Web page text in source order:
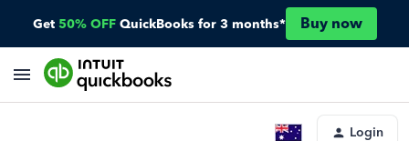
Get 50% OFF QuickBooks for 3 months* Buy now
Login